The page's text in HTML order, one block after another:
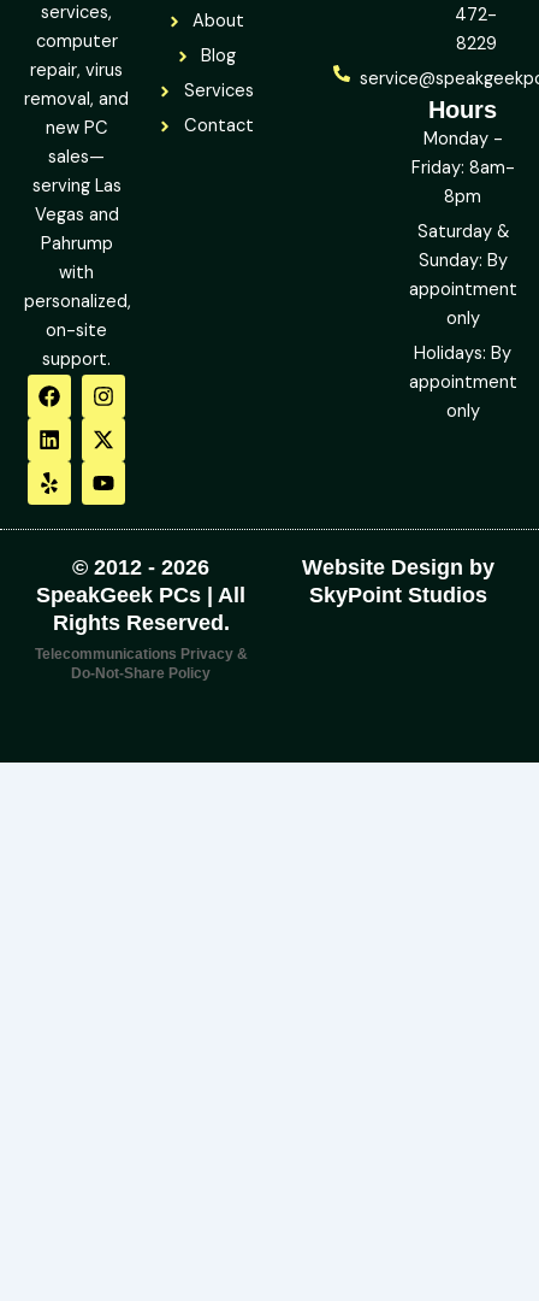
services,
computer
repair, virus
removal, and
new PC
sales—
serving Las
Vegas and
Pahrump
with
personalized,
on-site
support.
F
a
c
e
b
o
o
k
I
n
s
t
a
g
r
a
m
L
i
n
k
e
d
i
n
X
-
t
w
i
t
t
e
r
Y
e
l
p
Y
o
u
t
u
b
e
About
Blog
Services
Contact
472-
8229
Hours
Monday -
Friday: 8am-
8pm
Saturday &
Sunday: By
appointment
only
Holidays: By
appointment
only
© 2012 - 2026
SpeakGeek PCs | All
Rights Reserved.
Telecommunications Privacy &
Do-Not-Share Policy
Website Design by
SkyPoint Studios